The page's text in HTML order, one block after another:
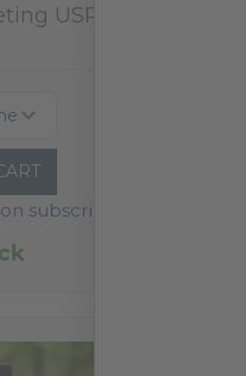
USP 23, FDA
subscription